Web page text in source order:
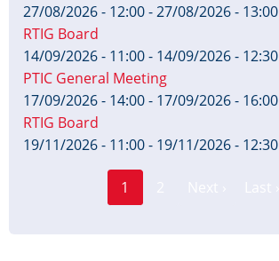
27/08/2026 - 12:00-27/08/2026 - 13:00
RTIG Board
14/09/2026 - 11:00- 14/09/2026 - 12:30
PTIC General Meeting
17/09/2026 - 14:00- 17/09/2026 - 16:00
RTIG Board
19/11/2026 - 11:00- 19/11/2026 - 12:30
Current
1